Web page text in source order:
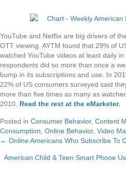
YouTube and Netflix are big drivers of
OTT viewing. AYTM found that 29% of
watched YouTube videos at least daily
respondents did so more than once a
bump in its subscriptions and use. In
22% of US consumers surveyed said
more than five times as many as
2010. Read the rest at the eMarketer.
Posted in Consumer Behavior, Content
Consumption Online Behavior, Video
Posts
navigation
← Online Americans Who Subscribe To
American Child & Teen Smart Phone